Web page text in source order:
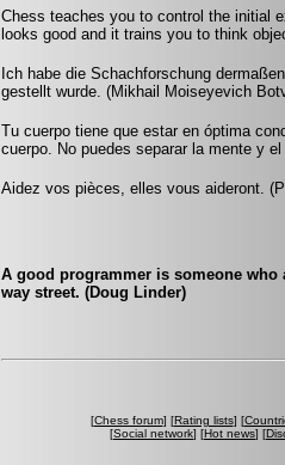
Chess teaches you to control the initial
looks good and it trains you to think
Ich habe die Schachforschung
gestellt wurde. (Mikhail Moiseyevich
Tu cuerpo tiene que estar en óptima
cuerpo. No puedes separar la mente y
Aidez vos pièces, elles vous aideront.
A good programmer is someone
way street. (Doug Linder)
[Chess forum] [Rating lists] [
[Social network] [Hot news] [